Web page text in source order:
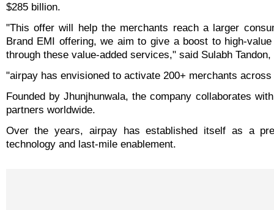
$285 billion.
"This offer will help the merchants reach a larger
Brand EMI offering, we aim to give a boost to high-
through these value-added services," said Sulabh
"airpay has envisioned to activate 200+ merchants
Founded by Jhunjhunwala, the company collaborates
partners worldwide.
Over the years, airpay has established itself as a
technology and last-mile enablement.